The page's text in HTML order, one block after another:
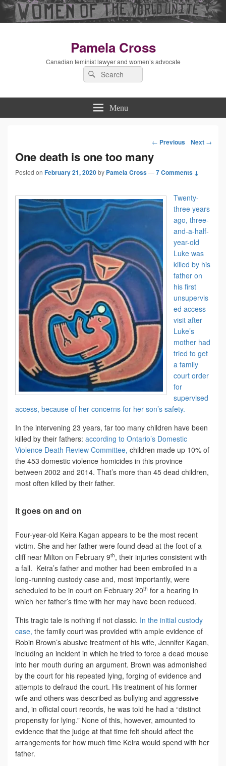
Pamela Cross
Canadian feminist lawyer and women’s advocate
Search
for:
Menu
Post
navigation
← Previous Next →
One death is one too many
Posted on February 21, 2020by Pamela Cross—7 Comments ↓
Twenty-
three years
ago, three-
and-a-half-
year-old
Luke was
killed by his
father on
his first
unsupervis
ed access
visit after
Luke’s
mother had
tried to get
a family
court order
for
supervised
access, because of her concerns for her son’s safety.
In the intervening 23 years, far too many children have been
killed by their fathers: according to Ontario’s Domestic
Violence Death Review Committee, children made up 10% of
the 453 domestic violence homicides in this province
between 2002 and 2014. That’s more than 45 dead children,
most often killed by their father.
It goes on and on
Four-year-old Keira Kagan appears to be the most recent
victim. She and her father were found dead at the foot of a
cliff near Milton on February 9th, their injuries consistent with
a fall. Keira’s father and mother had been embroiled in a
long-running custody case and, most importantly, were
scheduled to be in court on February 20th for a hearing in
which her father’s time with her may have been reduced.
This tragic tale is nothing if not classic. In the initial custody
case, the family court was provided with ample evidence of
Robin Brown’s abusive treatment of his wife, Jennifer Kagan,
including an incident in which he tried to force a dead mouse
into her mouth during an argument. Brown was admonished
by the court for his repeated lying, forging of evidence and
attempts to defraud the court. His treatment of his former
wife and others was described as bullying and aggressive
and, in official court records, he was told he had a “distinct
propensity for lying.” None of this, however, amounted to
evidence that the judge at that time felt should affect the
arrangements for how much time Keira would spend with her
father.